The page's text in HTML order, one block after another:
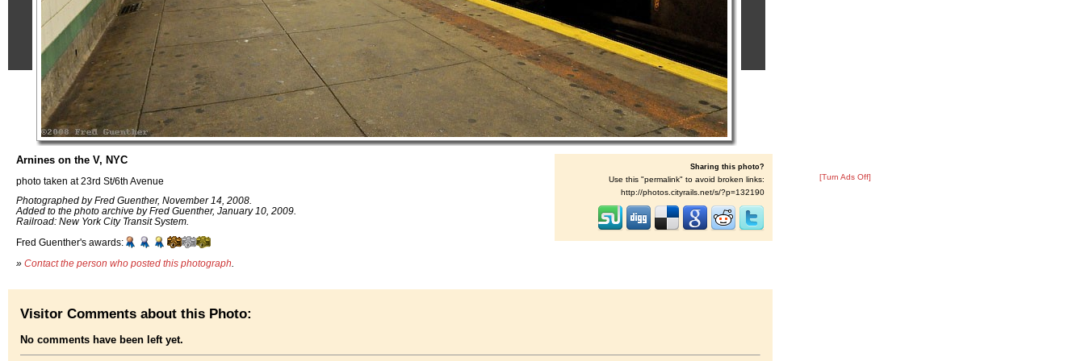
Arnines on the V, NYC
photo taken at 23rd St/6th Avenue
Photographed by Fred Guenther, November 14, 2008.
Added to the photo archive by Fred Guenther, January 10, 2009.
Railroad: New York City Transit System.
Fred Guenther's awards:
» Contact the person who posted this photograph
Sharing this photo?
Use this "permalink" to avoid broken links:
http://photos.cityrails.net/s/?p=132190
[Turn Ads Off]
Visitor Comments about this Photo:
No comments have been left yet.